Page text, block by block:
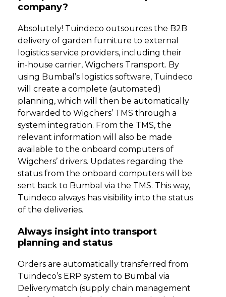
company?
Absolutely! Tuindeco outsources the B2B
delivery of garden furniture to external
logistics service providers, including their
in-house carrier, Wigchers Transport. By
using Bumbal’s logistics software, Tuindeco
will create a complete (automated)
planning, which will then be automatically
forwarded to Wigchers’ TMS through a
system integration. From the TMS, the
relevant information will also be made
available to the onboard computers of
Wigchers’ drivers. Updates regarding the
status from the onboard computers will be
sent back to Bumbal via the TMS. This way,
Tuindeco always has visibility into the status
of the deliveries.
Always insight into transport
planning and status
Orders are automatically transferred from
Tuindeco’s ERP system to Bumbal via
Deliverymatch (supply chain management